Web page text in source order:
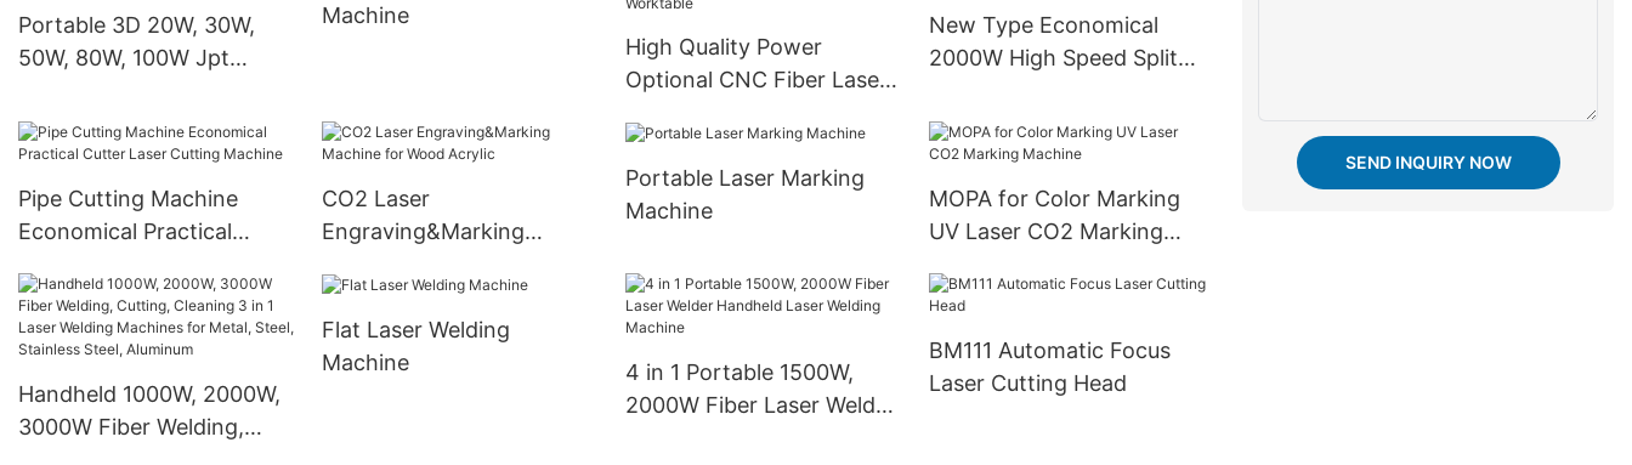
Portable 3D 20W, 30W,
50W, 80W, 100W Jpt
Laser Engraving Marking
Machine
Machine
High Quality Power
Optional CNC Fiber Laser
Laser Sheet Cutter with
Automatic Single
Worktable
New Type Economical
2000W High Speed Split
Cutting Machine
Pipe Cutting Machine
Economical Practical
Machine
CO2 Laser
Engraving&Marking
Portable Laser Marking
Machine
MOPA for Color Marking
UV Laser CO2 Marking
Handheld 1000W, 2000W,
3000W Fiber Welding,
Flat Laser Welding
Machine
4 in 1 Portable 1500W,
2000W Fiber Laser Welder
BM111 Automatic Focus
Laser Cutting Head
SEND INQUIRY NOW